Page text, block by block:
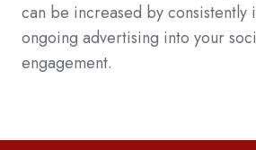
can be increased by consistently
ongoing advertising into your
engagement.